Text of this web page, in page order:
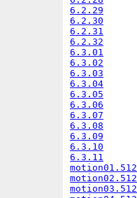
6.2.29
6.2.30
6.2.31
6.2.32
6.3.01
6.3.02
6.3.03
6.3.04
6.3.05
6.3.06
6.3.07
6.3.08
6.3.09
6.3.10
6.3.11
motion01.512
motion02.512
motion03.512